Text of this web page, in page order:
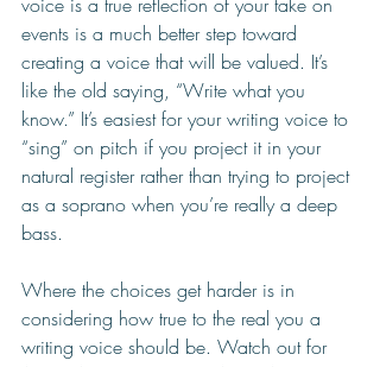
events is a much better step toward
creating a voice that will be valued. It’s
like the old saying, “Write what you
know.” It’s easiest for your writing voice to
“sing” on pitch if you project it in your
natural register rather than trying to project
as a soprano when you’re really a deep
bass.
Where the choices get harder is in
considering how true to the real you a
writing voice should be. Watch out for